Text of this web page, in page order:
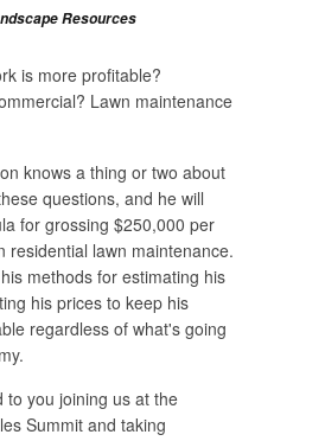
Resources
is more profitable?
Lawn maintenance
knows a thing or two about
questions, and he will
for grossing $250,000 per
residential lawn maintenance.
methods for estimating his
his prices to keep his
regardless of what's going
to you joining us at the
Summit and taking